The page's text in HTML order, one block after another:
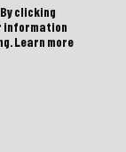
clicking
information
Learn more